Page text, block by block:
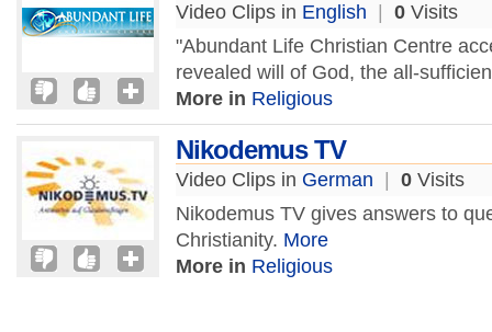
Video Clips in English 0 Visits
"Abundant Life Christian Centre
revealed will of God, the all-
More in Religious
Nikodemus TV
Video Clips in German 0 Visits
Nikodemus TV gives answers to
Christianity. More
More in Religious